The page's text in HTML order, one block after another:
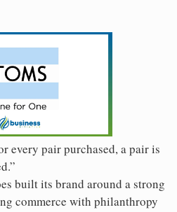
every pair purchased, a pair is
built its brand around a strong
commerce with philanthropy